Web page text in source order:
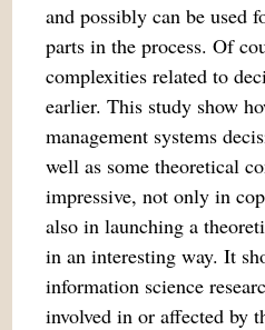
and possibly can be used
parts in the process. Of
complexities related to
earlier. This study show
management systems
well as some theoretical
impressive, not only in
also in launching a
in an interesting way. It
information science
involved in or affected by